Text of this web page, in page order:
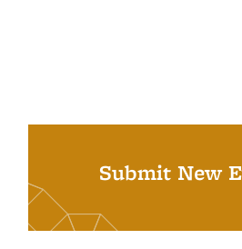
Submit New